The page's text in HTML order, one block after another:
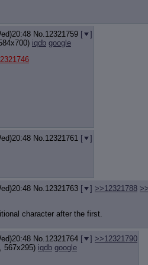
No. 12321759 [
]
iqdb google
No. 12321761 [
]
No. 12321763 [ ] >>12321788
character after the first.
No. 12321764 [ ] >>12321790
567x295) iqdb google
Indicate